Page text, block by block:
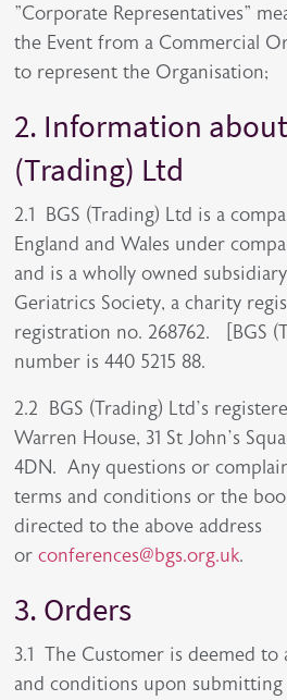
"Corporate Representatives"
the Event from a Commercial
to represent the Organisation;
2. Information
(Trading) Ltd
2.1 BGS (Trading) Ltd is a
England and Wales under
and is a wholly owned
Geriatrics Society, a charity
registration no. 268762. [BGS
number is 440 5215 88.
2.2 BGS (Trading) Ltd’s
Warren House, 31 St John’s
4DN. Any questions or
terms and conditions or the
directed to the above address
orconferences@bgs.org.uk.
3. Orders
3.1 The Customer is deemed to
and conditions upon